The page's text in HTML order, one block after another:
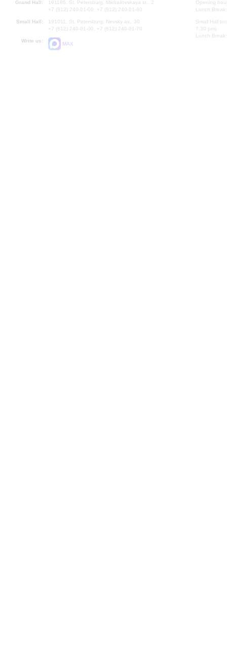
Grand Hall:
191186, St. Petersburg, Mikhailovskaya st., 2
+7 (812) 240-01-00, +7 (812) 240-01-80
Small Hall:
191011, St. Petersburg, Nevsky av., 30
+7 (812) 240-01-00, +7 (812) 240-01-70
Write us:
MAX
Opening
Lunch
Small Hall
7.30 pm)
Lunch